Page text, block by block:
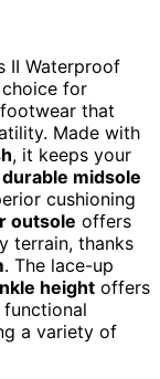
II Waterproof
for
that
Made with
, it keeps your
midsole
cushioning
outsole offers
terrain, thanks
. The lace-up
height offers
a variety of